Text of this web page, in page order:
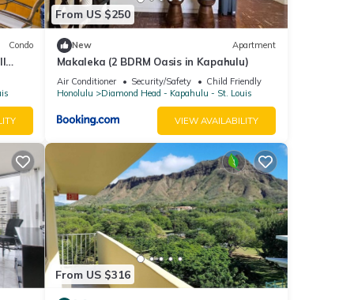
Condo
From US $250
New Apartment
Makaleka (2 BDRM Oasis in Kapahulu)
Air Conditioner Security/Safety
Child Friendly
Honolulu
Diamond Head - Kapahulu - St. Louis
VIEW AVAILABILITY
From US $316